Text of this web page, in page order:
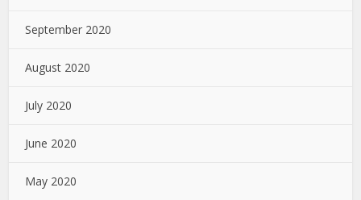
September 2020
August 2020
July 2020
June 2020
May 2020